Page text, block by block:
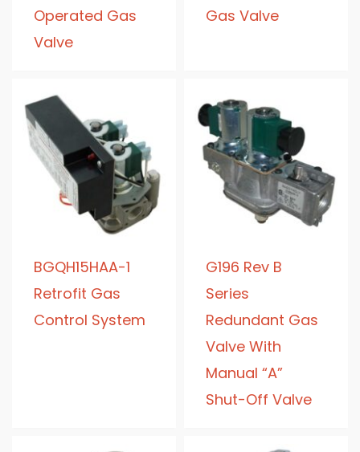
Operated Gas
Valve
Gas Valve
BGQH15HAA-1
Retrofit Gas
Control System
G196 Rev B
Series
Redundant Gas
Valve With
Manual “A”
Shut-Off Valve